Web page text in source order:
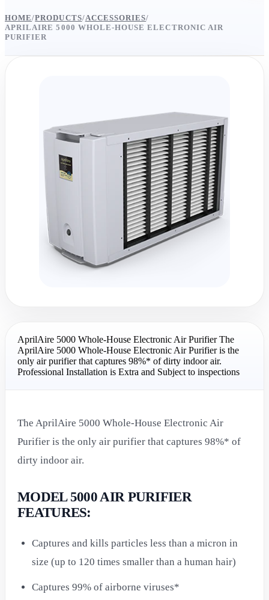
HOME/PRODUCTS/ACCESSORIES/
APRILAIRE 5000 WHOLE-HOUSE ELECTRONIC AIR
PURIFIER
AprilAire 5000 Whole-House Electronic Air Purifier The
AprilAire 5000 Whole-House Electronic Air Purifier is the
only air purifier that captures 98%* of dirty indoor air.
Professional Installation is Extra and Subject to inspections
The AprilAire 5000 Whole-House Electronic Air
Purifier is the only air purifier that captures 98%* of
dirty indoor air.
MODEL 5000 AIR PURIFIER
FEATURES:
Captures and kills particles less than a micron in
size (up to 120 times smaller than a human hair)
Captures 99% of airborne viruses*